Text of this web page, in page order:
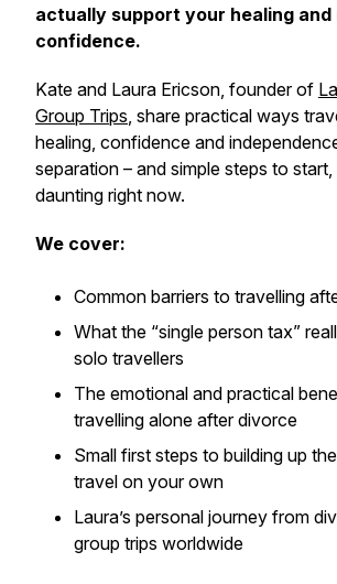
actually support your healing and
confidence.
Kate and Laura Ericson, founder of
Group Trips, share practical ways
healing, confidence and
separation – and simple steps to
daunting right now.
We cover:
Common barriers to travelling
What the “single person tax”
solo travellers
The emotional and practical
travelling alone after divorce
Small first steps to building up
travel on your own
Laura’s personal journey from
group trips worldwide